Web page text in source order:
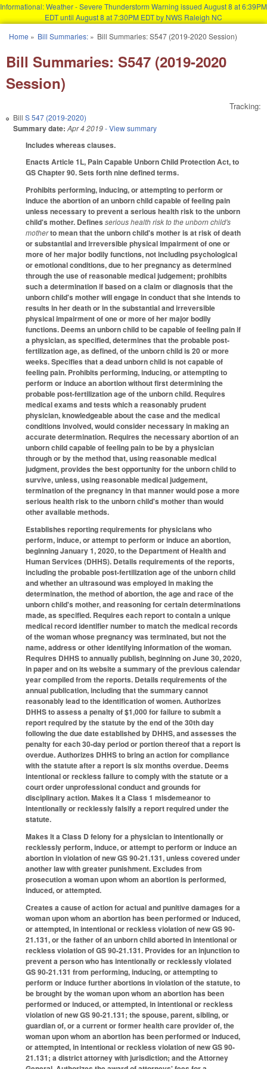
Informational: Weather - Severe Thunderstorm Warning issued August 8 at 6:39PM
EDT until August 8 at 7:30PM EDT by NWS Raleigh NC
You are here
Home » Bill Summaries:» Bill Summaries: S547 (2019-2020 Session)
Bill Summaries: S547 (2019-2020
Session)
Tracking:
Bill S 547 (2019-2020)
Summary date: Apr 4 2019- View summary
Includes whereas clauses.
Enacts Article 1L, Pain Capable Unborn Child Protection Act, to
GS Chapter 90. Sets forth nine defined terms.
Prohibits performing, inducing, or attempting to perform or
induce the abortion of an unborn child capable of feeling pain
unless necessary to prevent a serious health risk to the unborn
child's mother. Defines serious health risk to the unborn child's
motherto mean that the unborn child's mother is at risk of death
or substantial and irreversible physical impairment of one or
more of her major bodily functions, not including psychological
or emotional conditions, due to her pregnancy as determined
through the use of reasonable medical judgement; prohibits
such a determination if based on a claim or diagnosis that the
unborn child's mother will engage in conduct that she intends to
results in her death or in the substantial and irreversible
physical impairment of one or more of her major bodily
functions. Deems an unborn child to be capable of feeling pain if
a physician, as specified, determines that the probable post-
fertilization age, as defined, of the unborn child is 20 or more
weeks. Specifies that a dead unborn child is not capable of
feeling pain. Prohibits performing, inducing, or attempting to
perform or induce an abortion without first determining the
probable post-fertilization age of the unborn child. Requires
medical exams and tests which a reasonably prudent
physician, knowledgeable about the case and the medical
conditions involved, would consider necessary in making an
accurate determination. Requires the necessary abortion of an
unborn child capable of feeling pain to be by a physician
through or by the method that, using reasonable medical
judgment, provides the best opportunity for the unborn child to
survive, unless, using reasonable medical judgement,
termination of the pregnancy in that manner would pose a more
serious health risk to the unborn child's mother than would
other available methods.
Establishes reporting requirements for physicians who
perform, induce, or attempt to perform or induce an abortion,
beginning January 1, 2020, to the Department of Health and
Human Services (DHHS). Details requirements of the reports,
including the probable post-fertilization age of the unborn child
and whether an ultrasound was employed in making the
determination, the method of abortion, the age and race of the
unborn child's mother, and reasoning for certain determinations
made, as specified. Requires each report to contain a unique
medical record identifier number to match the medical records
of the woman whose pregnancy was terminated, but not the
name, address or other identifying information of the woman.
Requires DHHS to annually publish, beginning on June 30, 2020,
in paper and on its website a summary of the previous calendar
year compiled from the reports. Details requirements of the
annual publication, including that the summary cannot
reasonably lead to the identification of women. Authorizes
DHHS to assess a penalty of $1,000 for failure to submit a
report required by the statute by the end of the 30th day
following the due date established by DHHS, and assesses the
penalty for each 30-day period or portion thereof that a report is
overdue. Authorizes DHHS to bring an action for compliance
with the statute after a report is six months overdue. Deems
intentional or reckless failure to comply with the statute or a
court order unprofessional conduct and grounds for
disciplinary action. Makes it a Class 1 misdemeanor to
intentionally or recklessly falsify a report required under the
statute.
Makes it a Class D felony for a physician to intentionally or
recklessly perform, induce, or attempt to perform or induce an
abortion in violation of new GS 90-21.131, unless covered under
another law with greater punishment. Excludes from
prosecution a woman upon whom an abortion is performed,
induced, or attempted.
Creates a cause of action for actual and punitive damages for a
woman upon whom an abortion has been performed or induced,
or attempted, in intentional or reckless violation of new GS 90-
21.131, or the father of an unborn child aborted in intentional or
reckless violation of GS 90-21.131. Provides for an injunction to
prevent a person who has intentionally or recklessly violated
GS 90-21.131 from performing, inducing, or attempting to
perform or induce further abortions in violation of the statute, to
be brought by the woman upon whom an abortion has been
performed or induced, or attempted, in intentional or reckless
violation of new GS 90-21.131; the spouse, parent, sibling, or
guardian of, or a current or former health care provider of, the
woman upon whom an abortion has been performed or induced,
or attempted, in intentional or reckless violation of new GS 90-
21.131; a district attorney with jurisdiction; and the Attorney